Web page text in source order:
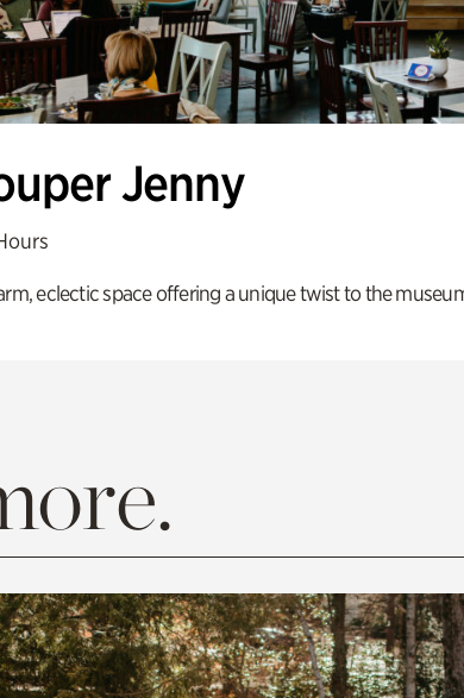
Jenny
eclectic space offering a unique twist to the